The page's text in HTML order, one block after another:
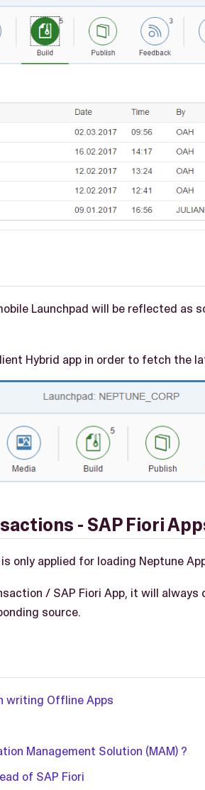
Launchpad will be reflected as
Hybrid app in order to fetch the
- SAP Fiori
only applied for loading Neptune
/ SAP Fiori App, it will
source.
writing Offline Apps
Management Solution (MAM) ?
of SAP Fiori